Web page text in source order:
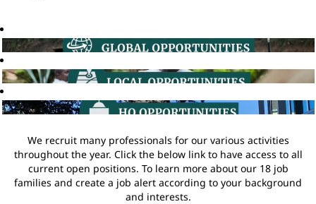
We recruit many professionals for our various activities
throughout the year. Click the below link to have access to all
current open positions. To learn more about our 18 job
families and create a job alert according to your background
and interests.